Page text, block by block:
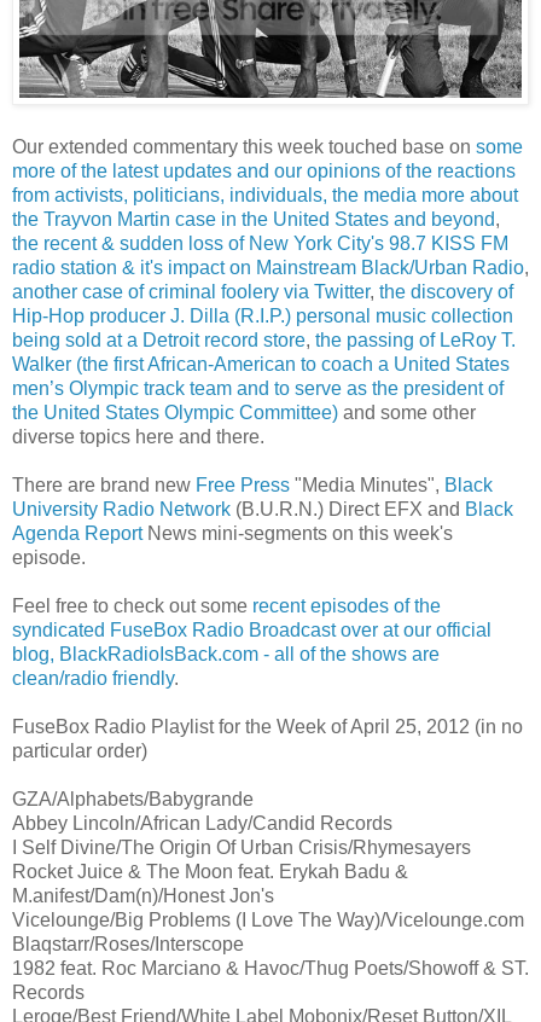
Our extended commentary this week touched base on some
more of the latest updates and our opinions of the reactions
from activists, politicians, individuals, the media more about
the Trayvon Martin case in the United States and beyond,
the recent & sudden loss of New York City's 98.7 KISS FM
radio station & it's impact on Mainstream Black/Urban Radio,
another case of criminal foolery via Twitter, the discovery of
Hip-Hop producer J. Dilla (R.I.P.) personal music collection
being sold at a Detroit record store, the passing of LeRoy T.
Walker (the first African-American to coach a United States
men’s Olympic track team and to serve as the president of
the United States Olympic Committee) and some other
diverse topics here and there.
There are brand new Free Press "Media Minutes", Black
University Radio Network (B.U.R.N.) Direct EFX and Black
Agenda ReportNews mini-segments on this week's
episode.
Feel free to check out some recent episodes of the
syndicated FuseBox Radio Broadcast over at our official
blog, BlackRadioIsBack.com - all of the shows are
clean/radio friendly.
FuseBox Radio Playlist for the Week of April 25, 2012 (in no
particular order)
GZA/Alphabets/Babygrande
Abbey Lincoln/African Lady/Candid Records
I Self Divine/The Origin Of Urban Crisis/Rhymesayers
Rocket Juice & The Moon feat. Erykah Badu &
M.anifest/Dam(n)/Honest Jon's
Vicelounge/Big Problems (I Love The Way)/Vicelounge.com
Blaqstarr/Roses/Interscope
1982 feat. Roc Marciano & Havoc/Thug Poets/Showoff & ST.
Records
Leroge/Best Friend/White Label Mobonix/Reset Button/XIL